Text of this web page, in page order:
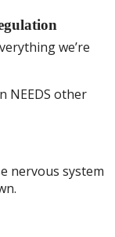
we’re
NEEDS other
nervous system